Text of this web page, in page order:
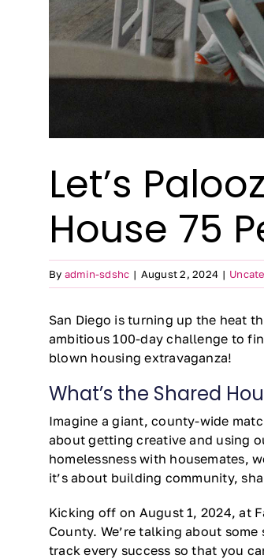
Let’s
House 75
By admin-sdshc | August 2, 2024 |
San Diego is turning up the heat
ambitious 100-day challenge to
blown housing extravaganza!
What’s the Shared
Imagine a giant, county-wide
about getting creative and using
homelessness with housemates,
it’s about building community,
Kicking off on August 1, 2024, at
County. We’re talking about
track every success so that you